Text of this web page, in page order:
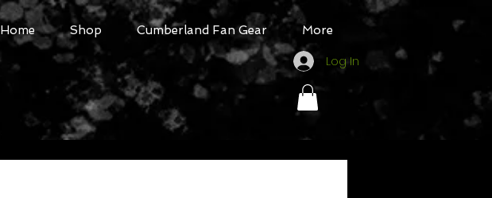
Home Shop Cumberland Fan Gear More
Log In